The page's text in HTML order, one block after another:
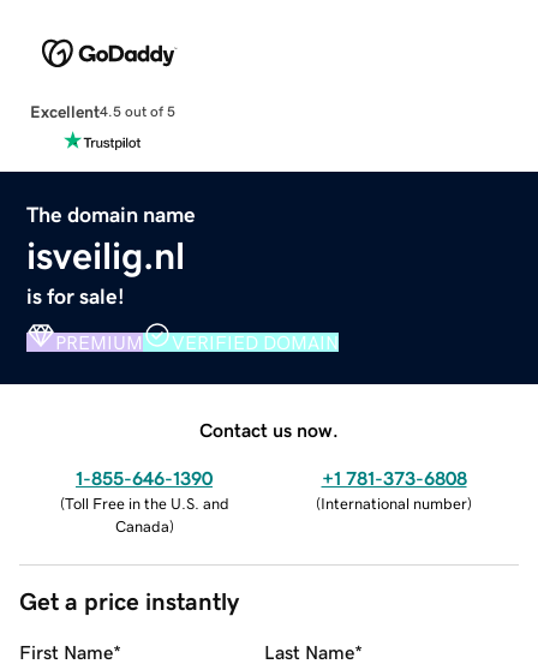
Excellent4.5 out of 5
The domain name
isveilig.nl
is for sale!
PREMIUM VERIFIED DOMAIN
Contact us now.
1-855-646-1390
(Toll Free in the U.S. and
Canada)
+1 781-373-6808
(International number)
Get a price instantly
First Name* Last Name*